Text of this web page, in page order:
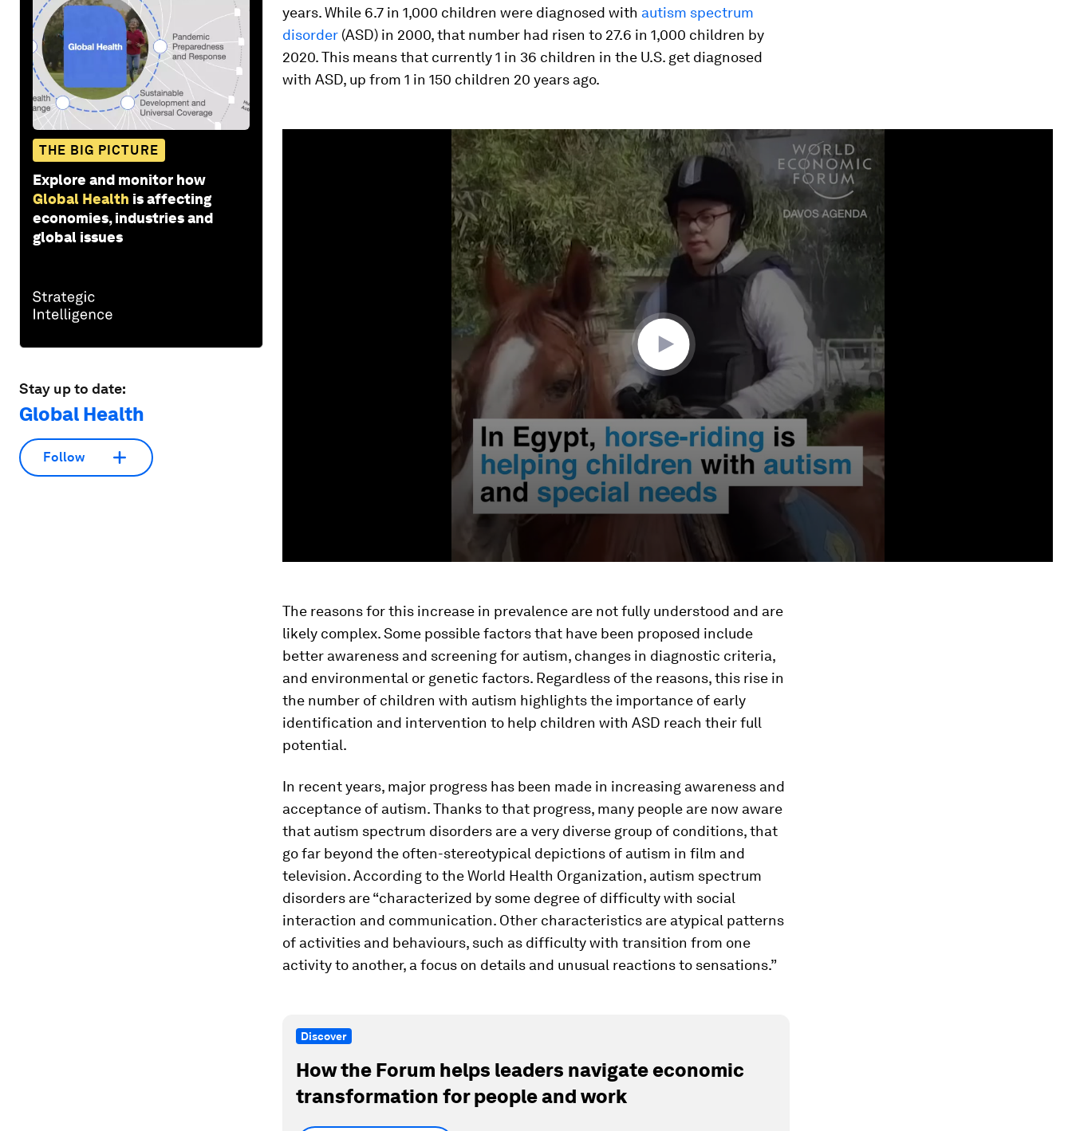
THE BIG PICTURE
Explore and monitor how
Global Health is affecting
economies, industries and
global issues
Stay up to date:
Global Health
Follow
years. While 6.7 in 1,000 children were diagnosed with autism spectrum
disorder (ASD) in 2000, that number had risen to 27.6 in 1,000 children by
2020. This means that currently 1 in 36 children in the U.S. get diagnosed
with ASD, up from 1 in 150 children 20 years ago.
The reasons for this increase in prevalence are not fully understood and are
likely complex. Some possible factors that have been proposed include
better awareness and screening for autism, changes in diagnostic criteria,
and environmental or genetic factors. Regardless of the reasons, this rise in
the number of children with autism highlights the importance of early
identification and intervention to help children with ASD reach their full
potential.
In recent years, major progress has been made in increasing awareness and
acceptance of autism. Thanks to that progress, many people are now aware
that autism spectrum disorders are a very diverse group of conditions, that
go far beyond the often-stereotypical depictions of autism in film and
television. According to the World Health Organization, autism spectrum
disorders are “characterized by some degree of difficulty with social
interaction and communication. Other characteristics are atypical patterns
of activities and behaviours, such as difficulty with transition from one
activity to another, a focus on details and unusual reactions to sensations.”
Discover
How the Forum helps leaders navigate economic
transformation for people and work